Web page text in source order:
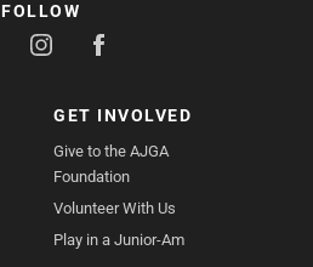
GET INVOLVED
Give to the AJGA
Foundation
Volunteer With Us
Play in a Junior-Am
FOLLOW